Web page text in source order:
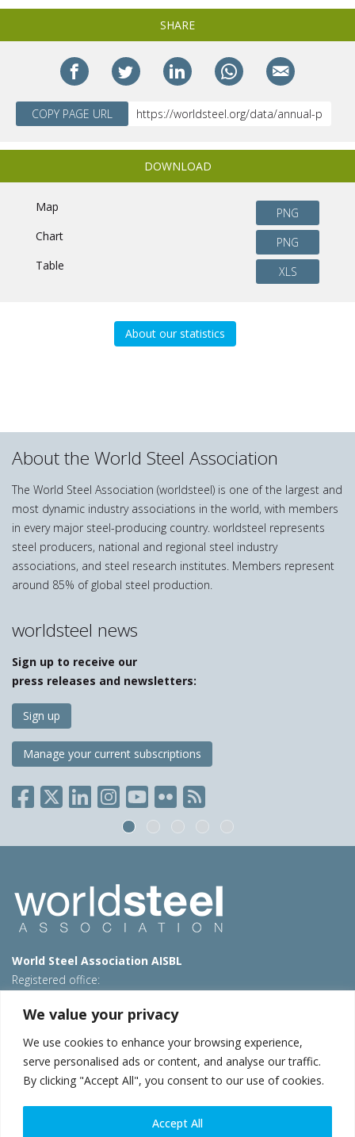
We value your privacy
We use cookies to enhance your browsing experience,
serve personalised ads or content, and analyse our traffic.
By clicking "Accept All", you consent to our use of cookies.
Accept All
SHARE
COPY PAGE URL
DOWNLOAD
Map
PNG
Chart
PNG
Table
XLS
About our statistics
About the World Steel Association
The World Steel Association (worldsteel) is one of the largest and
most dynamic industry associations in the world, with members
in every major steel-producing country. worldsteel represents
steel producers, national and regional steel industry
associations, and steel research institutes. Members represent
around 85% of global steel production.
worldsteel news
Sign up to receive our
press releases and newsletters:
Sign up
Manage your current subscriptions
World Steel Association AISBL
Registered office:
T: +32 2 702 89 00 – E: steel@worldsteel.org
Beijing office
Room 3F, 3rd floor, Building 1, Air China Century Plaza
40 Xiaoyun Road, Chaoyang, Beijing, 100027 – China
E:china@worldsteel.org